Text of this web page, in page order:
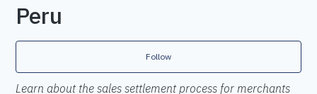
Peru
Follow
Learn about the sales settlement process for merchants